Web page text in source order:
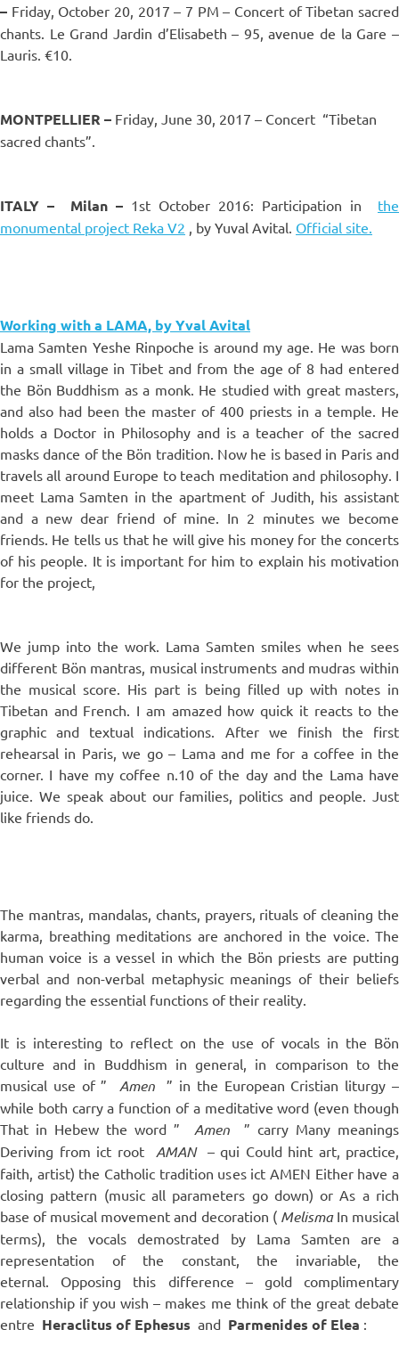
– Friday, October 20, 2017 – 7 PM – Concert of Tibetan sacred
chants. Le Grand Jardin d’Elisabeth – 95, avenue de la Gare –
Lauris. €10.
MONTPELLIER – Friday, June 30, 2017 – Concert “Tibetan
sacred chants”.
ITALY – Milan – 1st October 2016: Participation in the
monumental project Reka V2 , by Yuval Avital. Official site.
Working with a LAMA, by Yval Avital
Lama Samten Yeshe Rinpoche is around my age. He was born
in a small village in Tibet and from the age of 8 had entered
the Bön Buddhism as a monk. He studied with great masters,
and also had been the master of 400 priests in a temple. He
holds a Doctor in Philosophy and is a teacher of the sacred
masks dance of the Bön tradition. Now he is based in Paris and
travels all around Europe to teach meditation and philosophy. I
meet Lama Samten in the apartment of Judith, his assistant
and a new dear friend of mine. In 2 minutes we become
friends. He tells us that he will give his money for the concerts
of his people. It is important for him to explain his motivation
for the project,
We jump into the work. Lama Samten smiles when he sees
different Bön mantras, musical instruments and mudras within
the musical score. His part is being filled up with notes in
Tibetan and French. I am amazed how quick it reacts to the
graphic and textual indications. After we finish the first
rehearsal in Paris, we go – Lama and me for a coffee in the
corner. I have my coffee n.10 of the day and the Lama have
juice. We speak about our families, politics and people. Just
like friends do.
The mantras, mandalas, chants, prayers, rituals of cleaning the
karma, breathing meditations are anchored in the voice. The
human voice is a vessel in which the Bön priests are putting
verbal and non-verbal metaphysic meanings of their beliefs
regarding the essential functions of their reality.
It is interesting to reflect on the use of vocals in the Bön
culture and in Buddhism in general, in comparison to the
musical use of ” Amen” in the European Cristian liturgy –
while both carry a function of a meditative word (even though
That in Hebew the word ” Amen ” carry Many meanings
Deriving from ict root AMAN– qui Could hint art, practice,
faith, artist) the Catholic tradition uses ict AMEN Either have a
closing pattern (music all parameters go down) or As a rich
base of musical movement and decoration ( MelismaIn musical
terms), the vocals demostrated by Lama Samten are a
representation of the constant, the invariable, the
eternal. Opposing this difference – gold complimentary
relationship if you wish – makes me think of the great debate
entre Heraclitus of Ephesus and Parmenides of Elea :